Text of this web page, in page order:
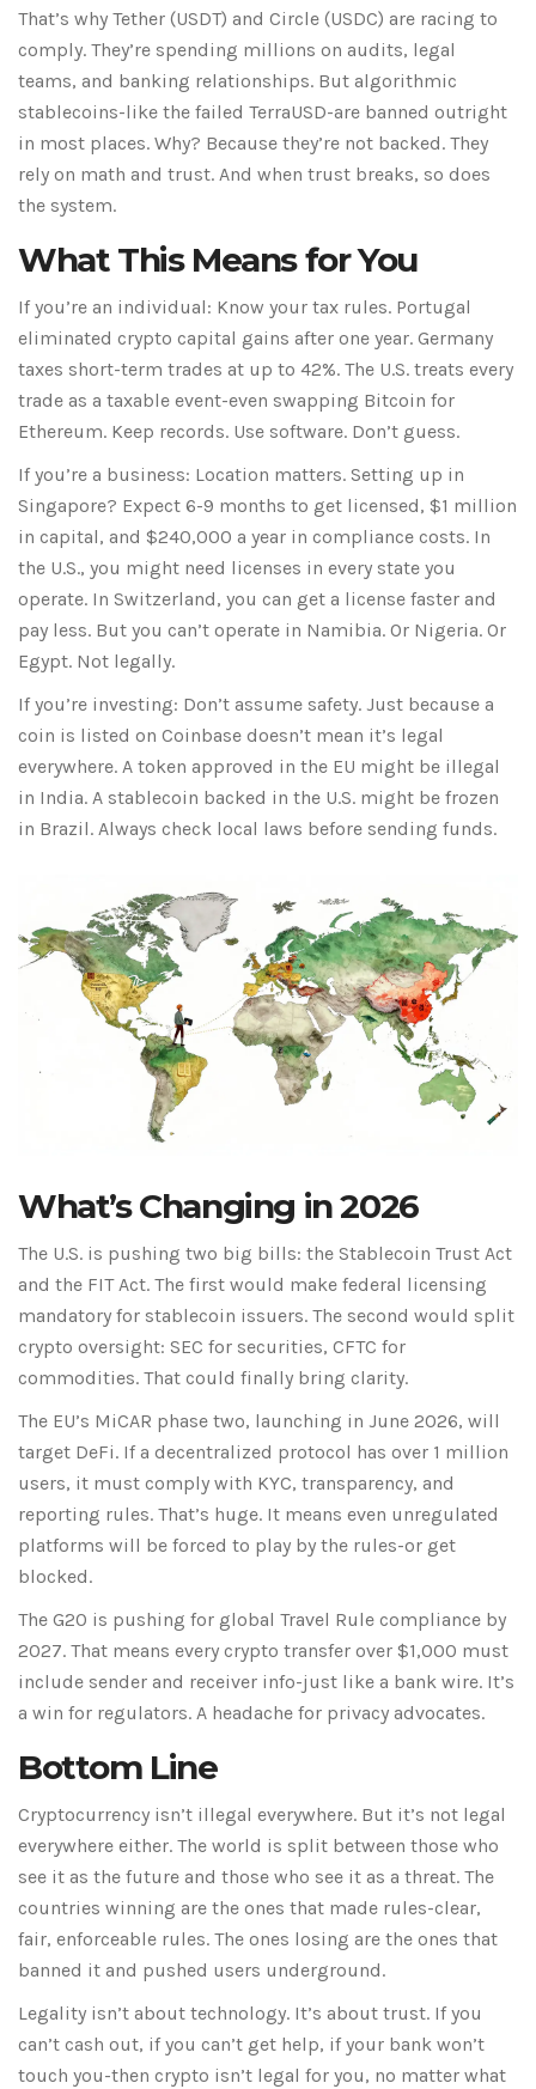
That’s why Tether (USDT) and Circle (USDC) are racing to
comply. They’re spending millions on audits, legal
teams, and banking relationships. But algorithmic
stablecoins-like the failed TerraUSD-are banned outright
in most places. Why? Because they’re not backed. They
rely on math and trust. And when trust breaks, so does
the system.
What This Means for You
If you’re an individual: Know your tax rules. Portugal
eliminated crypto capital gains after one year. Germany
taxes short-term trades at up to 42%. The U.S. treats every
trade as a taxable event-even swapping Bitcoin for
Ethereum. Keep records. Use software. Don’t guess.
If you’re a business: Location matters. Setting up in
Singapore? Expect 6-9 months to get licensed, $1 million
in capital, and $240,000 a year in compliance costs. In
the U.S., you might need licenses in every state you
operate. In Switzerland, you can get a license faster and
pay less. But you can’t operate in Namibia. Or Nigeria. Or
Egypt. Not legally.
If you’re investing: Don’t assume safety. Just because a
coin is listed on Coinbase doesn’t mean it’s legal
everywhere. A token approved in the EU might be illegal
in India. A stablecoin backed in the U.S. might be frozen
in Brazil. Always check local laws before sending funds.
What’s Changing in 2026
The U.S. is pushing two big bills: the Stablecoin Trust Act
and the FIT Act. The first would make federal licensing
mandatory for stablecoin issuers. The second would split
crypto oversight: SEC for securities, CFTC for
commodities. That could finally bring clarity.
The EU’s MiCAR phase two, launching in June 2026, will
target DeFi. If a decentralized protocol has over 1 million
users, it must comply with KYC, transparency, and
reporting rules. That’s huge. It means even unregulated
platforms will be forced to play by the rules-or get
blocked.
The G20 is pushing for global Travel Rule compliance by
2027. That means every crypto transfer over $1,000 must
include sender and receiver info-just like a bank wire. It’s
a win for regulators. A headache for privacy advocates.
Bottom Line
Cryptocurrency isn’t illegal everywhere. But it’s not legal
everywhere either. The world is split between those who
see it as the future and those who see it as a threat. The
countries winning are the ones that made rules-clear,
fair, enforceable rules. The ones losing are the ones that
banned it and pushed users underground.
Legality isn’t about technology. It’s about trust. If you
can’t cash out, if you can’t get help, if your bank won’t
touch you-then crypto isn’t legal for you, no matter what